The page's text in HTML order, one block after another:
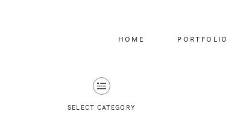
HOME PORTFOLIO
SELECT CATEGORY